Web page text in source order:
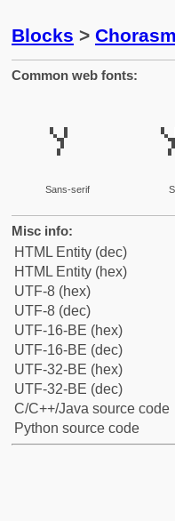
Blocks >
Common web fonts:
𐿀
Sans-serif
Misc info:
HTML Entity (dec)
HTML Entity (hex)
UTF-8 (hex)
UTF-8 (dec)
UTF-16-BE (hex)
UTF-16-BE (dec)
UTF-32-BE (hex)
UTF-32-BE (dec)
C/C++/Java source code
Python source code